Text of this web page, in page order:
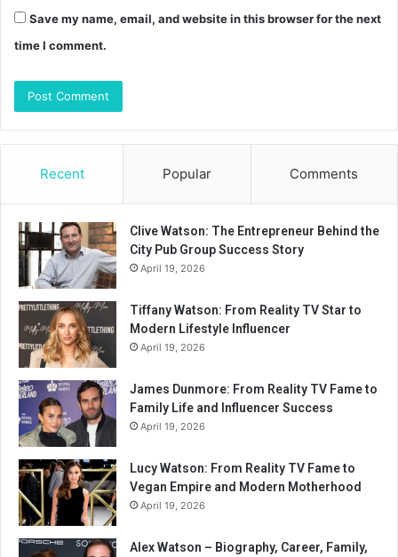
Save my name, email, and website in this browser for the next
time I comment.
Recent Popular Comments
Clive Watson: The Entrepreneur Behind the
City Pub Group Success Story
April 19, 2026
Tiffany Watson: From Reality TV Star to
Modern Lifestyle Influencer
April 19, 2026
James Dunmore: From Reality TV Fame to
Family Life and Influencer Success
April 19, 2026
Lucy Watson: From Reality TV Fame to
Vegan Empire and Modern Motherhood
April 19, 2026
Alex Watson – Biography, Career, Family,